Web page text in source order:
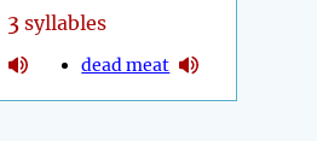
3 syllables
dead meat